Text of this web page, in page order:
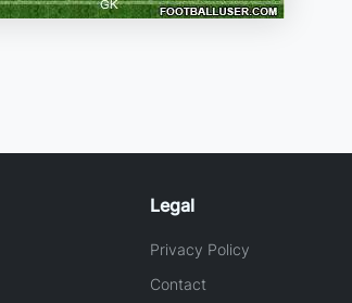
Legal
Privacy Policy
Contact